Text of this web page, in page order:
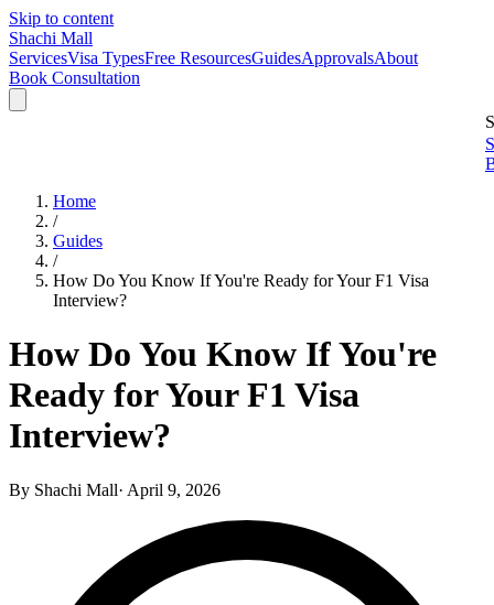
Skip to content
Shachi Mall
ServicesVisa TypesFree ResourcesGuidesApprovalsAbout
Book Consultation
Home
/
Guides
/
How Do You Know If You're Ready for Your F1 Visa
Interview?
How Do You Know If You're
Ready for Your F1 Visa
Interview?
By Shachi Mall· April 9, 2026